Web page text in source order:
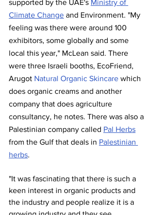
supported by the UAE's Ministry of
Climate Change and Environment. "My
feeling was there were around 100
exhibitors, some globally and some
local this year," McLean said. There
were three Israeli booths, EcoFriend,
Arugot Natural Organic Skincare which
does organic creams and another
company that does agriculture
consultancy, he notes. There was also a
Palestinian company called Pal Herbs
from the Gulf that deals in Palestinian
herbs.
"It was fascinating that there is such a
keen interest in organic products and
the industry and people realize it is a